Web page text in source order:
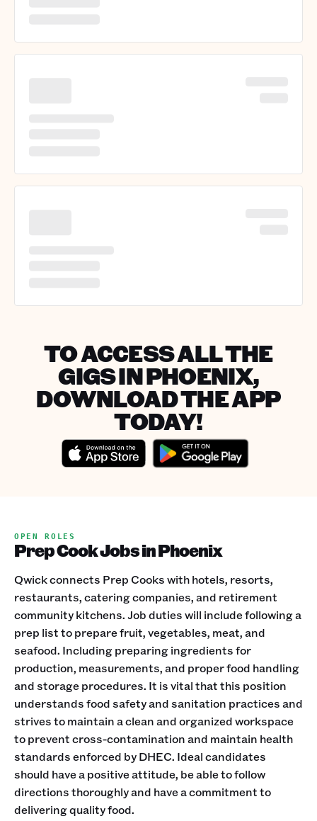
TO ACCESS ALL THE
GIGS IN PHOENIX,
DOWNLOAD THE APP
TODAY!
OPEN ROLES
Prep Cook Jobs in Phoenix
Qwick connects Prep Cooks with hotels, resorts,
restaurants, catering companies, and retirement
community kitchens. Job duties will include following a
prep list to prepare fruit, vegetables, meat, and
seafood. Including preparing ingredients for
production, measurements, and proper food handling
and storage procedures. It is vital that this position
understands food safety and sanitation practices and
strives to maintain a clean and organized workspace
to prevent cross-contamination and maintain health
standards enforced by DHEC. Ideal candidates
should have a positive attitude, be able to follow
directions thoroughly and have a commitment to
delivering quality food.